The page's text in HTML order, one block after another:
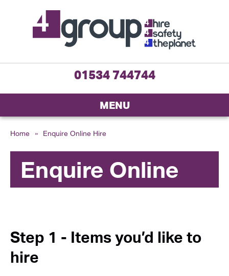
01534 744744
MENU
Home » Enquire Online Hire
Enquire Online
Step 1 - Items you’d like to
hire